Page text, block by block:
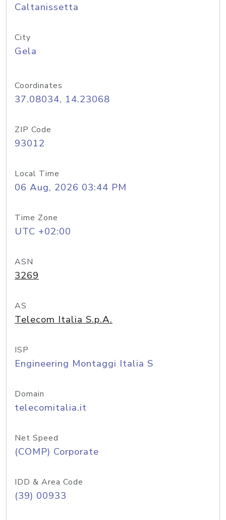
Caltanissetta
City
Gela
Coordinates
37.08034, 14.23068
ZIP Code
93012
Local Time
06 Aug, 2026 03:44 PM
Time Zone
UTC +02:00
ASN
3269
AS
Telecom Italia S.p.A.
ISP
Engineering Montaggi Italia S
Domain
telecomitalia.it
Net Speed
(COMP) Corporate
IDD & Area Code
(39) 00933